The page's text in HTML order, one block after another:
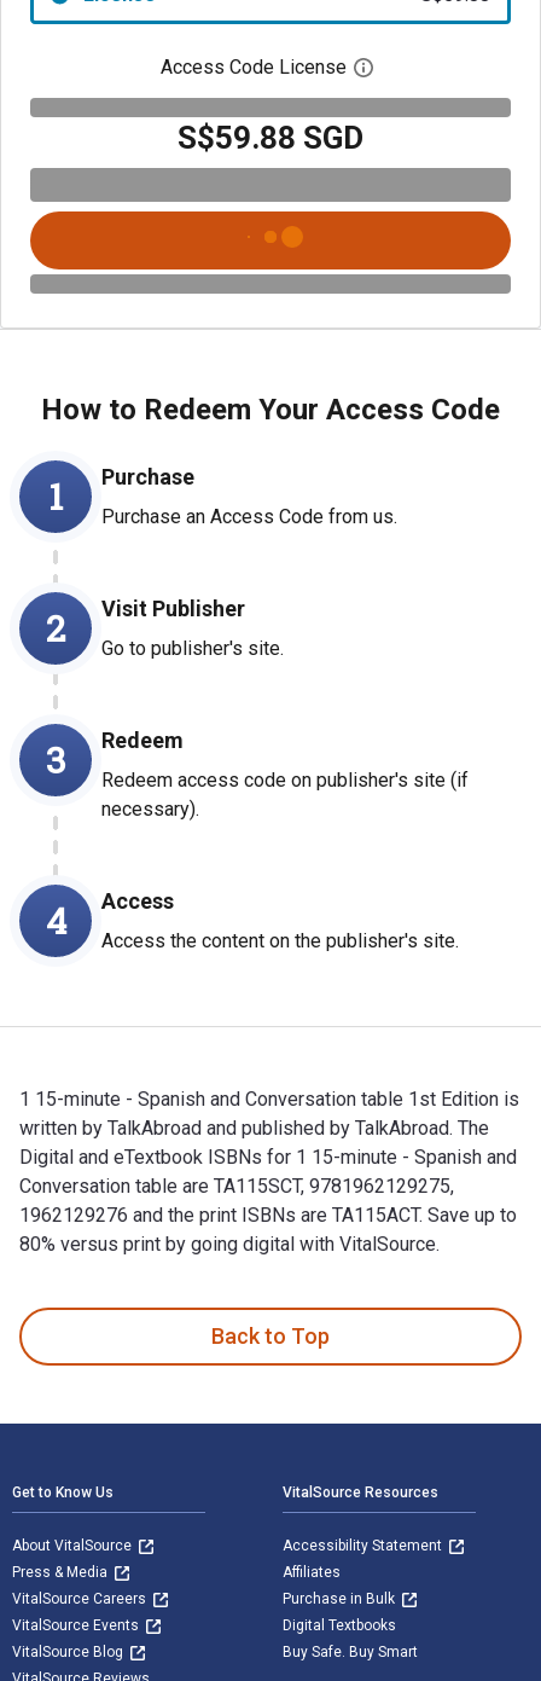
Access Code License Open digital
S$59.88 SGD
How to Redeem Your Access Code
1 Purchase
Purchase an Access Code from us.
2 Visit Publisher
Go to publisher's site.
3 Redeem
Redeem access code on publisher's site (if
necessary).
4 Access
Access the content on the publisher's site.
1 15-minute - Spanish and Conversation table 1st Edition is
written by TalkAbroad and published by TalkAbroad. The
Digital and eTextbook ISBNs for 1 15-minute - Spanish and
Conversation table are TA115SCT, 9781962129275,
1962129276 and the print ISBNs are TA115ACT. Save up to
80% versus print by going digital with VitalSource.
Back to Top
Get to Know Us
About VitalSource
Press & Media
VitalSource Careers
VitalSource Events
VitalSource Blog
VitalSource Resources
Accessibility Statement
Affiliates
Purchase in Bulk
Digital Textbooks
Buy Safe. Buy Smart